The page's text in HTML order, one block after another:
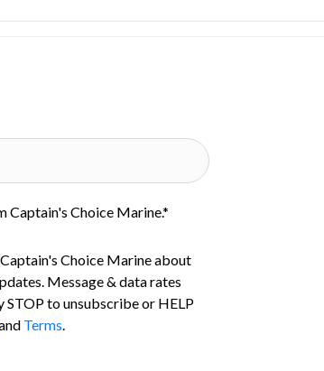
Captain's Choice Marine.*
Choice Marine about
Message & data rates
STOP to unsubscribe or HELP
Terms.